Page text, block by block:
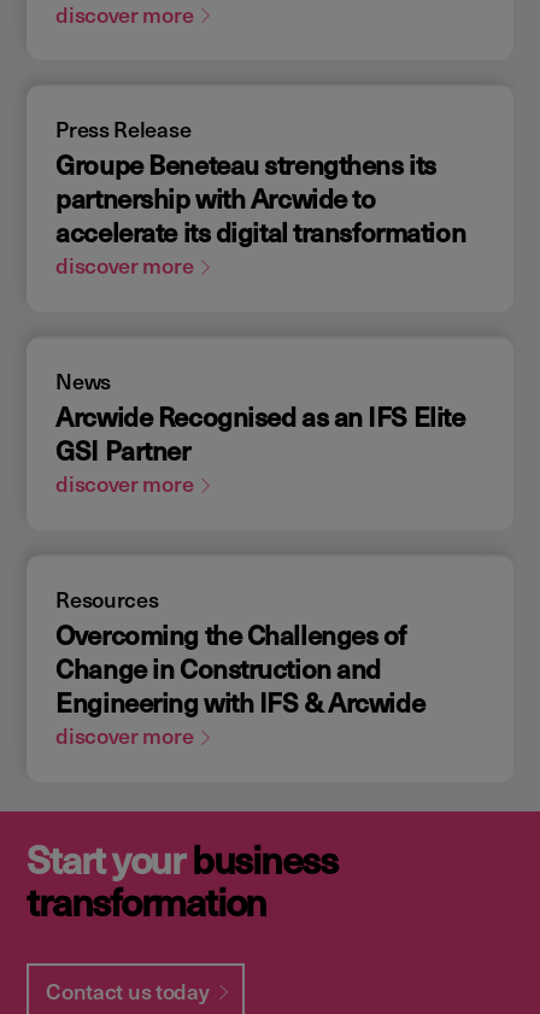
discover more
Press Release
Groupe Beneteau strengthens its
partnership with Arcwide to
accelerate its digital transformation
discover more
News
Arcwide Recognised as an IFS Elite
GSI Partner
discover more
Resources
Overcoming the Challenges of
Change in Construction and
Engineering with IFS & Arcwide
discover more
Start yourbusiness
transformation
Contact us today